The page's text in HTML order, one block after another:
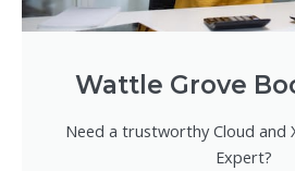
Wattle Grove
Need a trustworthy Cloud and
Expert?